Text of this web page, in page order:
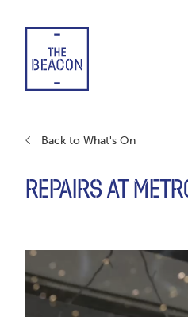
Back to What's On
REPAIRS AT